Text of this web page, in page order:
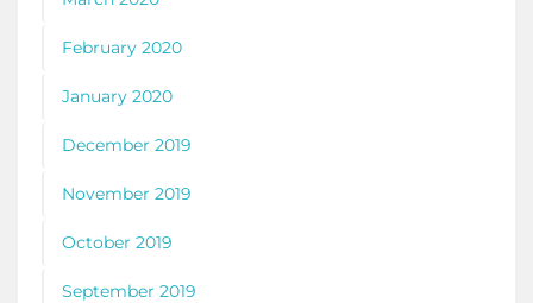
February 2020
January 2020
December 2019
November 2019
October 2019
September 2019